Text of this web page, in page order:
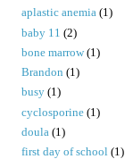
aplastic anemia (1)
baby 11 (2)
bone marrow (1)
Brandon (1)
busy (1)
cyclosporine (1)
doula (1)
first day of school (1)